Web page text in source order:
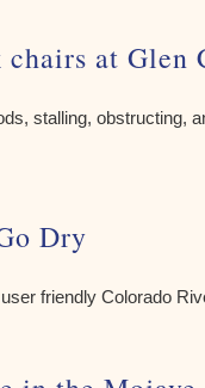
at Glen
stalling, obstructing,
Dry
friendly Colorado